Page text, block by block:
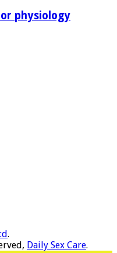
physiology
.
Daily Sex Care.